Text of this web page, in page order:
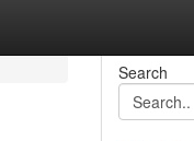
Search